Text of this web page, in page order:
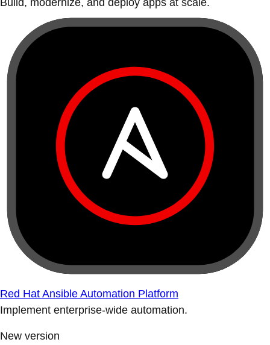
Build, modernize, and deploy apps at scale.
Red Hat Ansible Automation Platform
Implement enterprise-wide automation.
New version